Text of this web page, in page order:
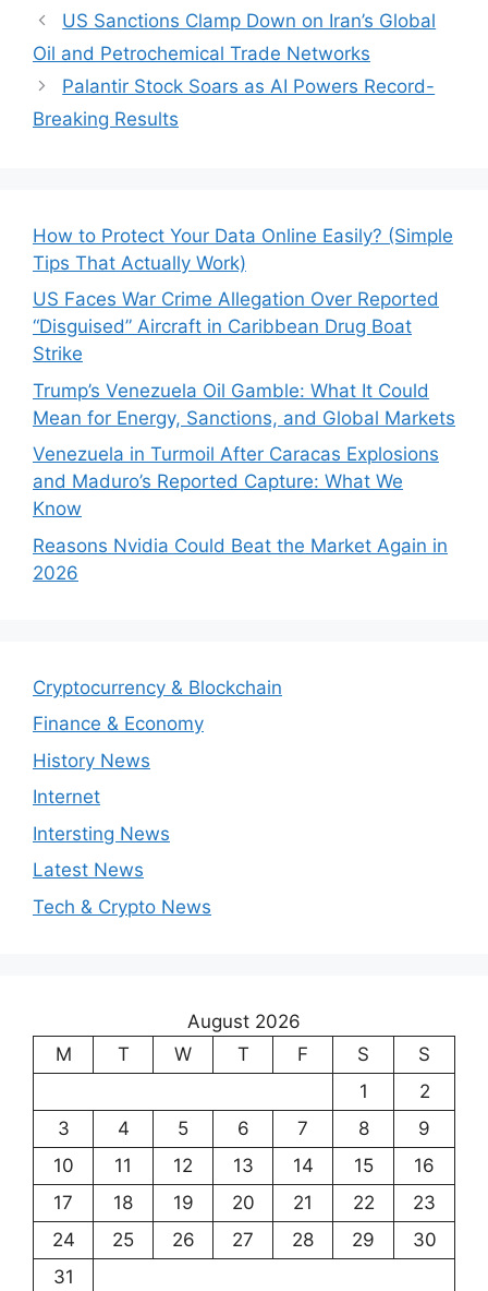
US Sanctions Clamp Down on Iran’s Global
Oil and Petrochemical Trade Networks
Palantir Stock Soars as AI Powers Record-
Breaking Results
How to Protect Your Data Online Easily? (Simple
Tips That Actually Work)
US Faces War Crime Allegation Over Reported
“Disguised” Aircraft in Caribbean Drug Boat
Strike
Trump’s Venezuela Oil Gamble: What It Could
Mean for Energy, Sanctions, and Global Markets
Venezuela in Turmoil After Caracas Explosions
and Maduro’s Reported Capture: What We
Know
Reasons Nvidia Could Beat the Market Again in
2026
Cryptocurrency & Blockchain
Finance & Economy
History News
Internet
Intersting News
Latest News
Tech & Crypto News
August 2026
M
T W T F S
S
1
2
3
4 5 6 7 8
9
10
11 12 13 14 15
16
17
18 19 20 21 22
23
24
25 26 27 28 29
30
31